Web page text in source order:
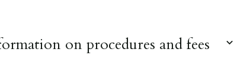
on procedures and fees